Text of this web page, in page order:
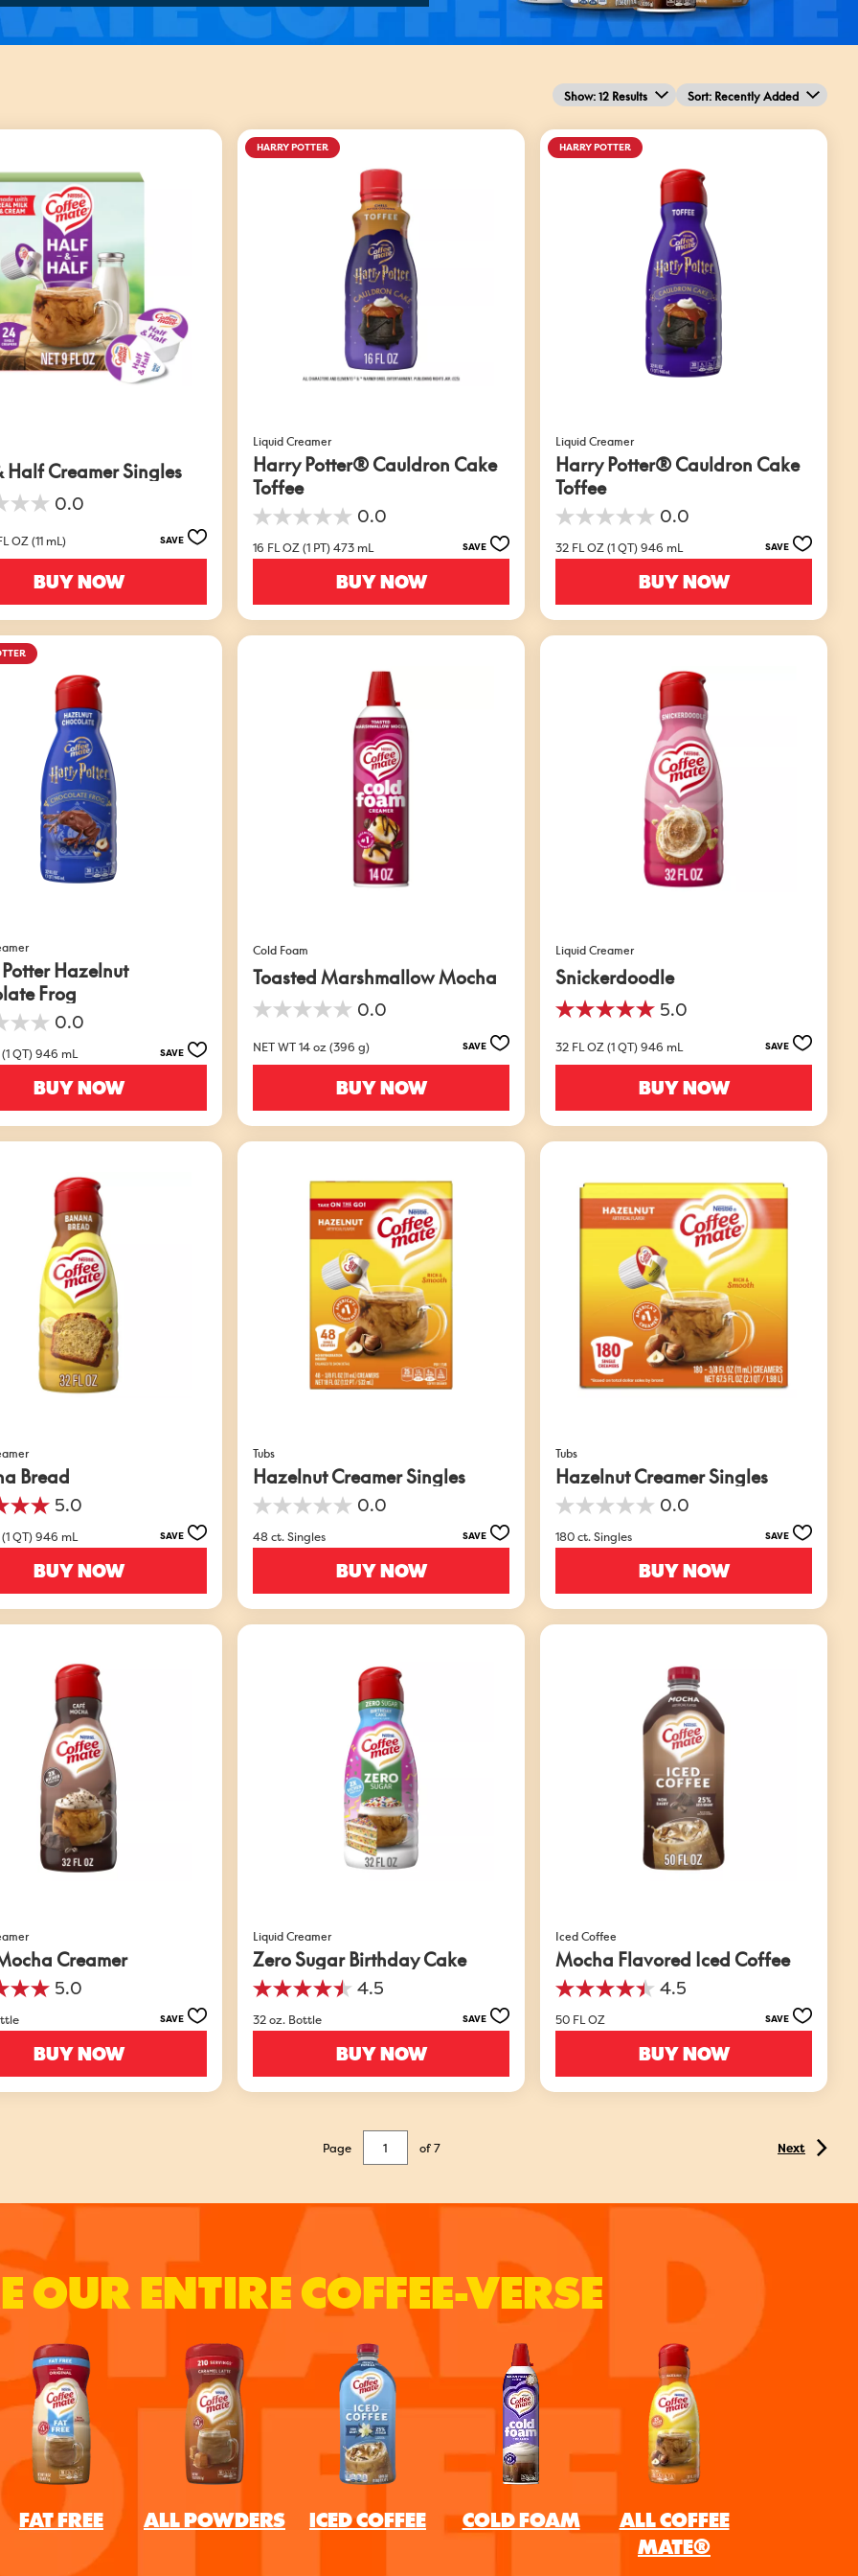
Show: 12 Results Sort: Recently Added
Half Creamer Singles
0.0
OZ (11 mL) SAVE
BUY NOW
HARRY POTTER
Liquid Creamer
Harry Potter® Cauldron Cake
Toffee
0.0
0.0
out
of
16 FL OZ (1 PT) 473 mL SAVE
BUY NOW
HARRY POTTER
Liquid Creamer
Harry Potter® Cauldron Cake
Toffee
0.0
0.0
out
of
32 FL OZ (1 QT) 946 mL SAVE
BUY NOW
Hazelnut
Frog
0.0
QT) 946 mL SAVE
BUY NOW
Cold Foam
Toasted Marshmallow Mocha
0.0
0.0
of
5
NET WT 14 oz (396 g) SAVE
BUY NOW
Liquid Creamer
Snickerdoodle
5.0
5.0
of
5
32 FL OZ (1 QT) 946 mL SAVE
BUY NOW
Bread
5.0
QT) 946 mL SAVE
BUY NOW
Tubs
Hazelnut Creamer Singles
0.0
0.0
out
of
48 ct. Singles SAVE
BUY NOW
Tubs
Hazelnut Creamer Singles
0.0
0.0
out
of
180 ct. Singles SAVE
BUY NOW
Creamer
5.0
SAVE
BUY NOW
Liquid Creamer
Zero Sugar Birthday Cake
4.5
4.5
out
of
32 oz. Bottle SAVE
BUY NOW
Iced Coffee
Mocha Flavored Iced Coffee
4.5
4.5
out
of
50 FL OZ SAVE
BUY NOW
Page of 7 Next